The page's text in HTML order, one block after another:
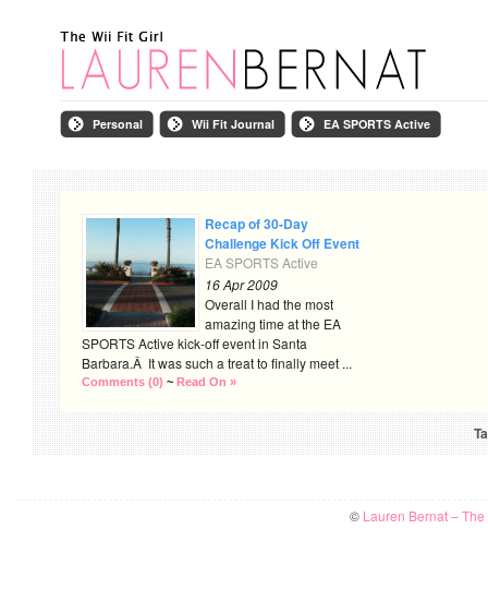
Personal Wii Fit Journal EA SPORTS Active
Recap of 30-Day
Challenge Kick Off Event
EA SPORTS Active
16 Apr 2009
Overall I had the most
amazing time at the EA
SPORTS Active kick-off event in Santa
Barbara.Â It was such a treat to finally meet ...
Comments (0) ~ Read On »
© Lauren Bernat –